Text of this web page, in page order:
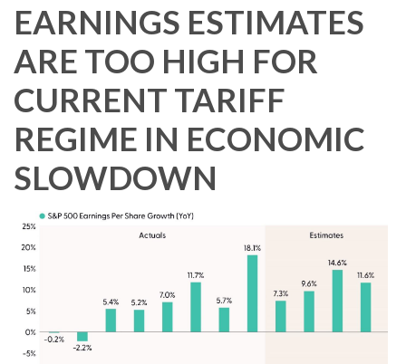
EARNINGS ESTIMATES
ARE TOO HIGH FOR
CURRENT TARIFF
REGIME IN ECONOMIC
SLOWDOWN